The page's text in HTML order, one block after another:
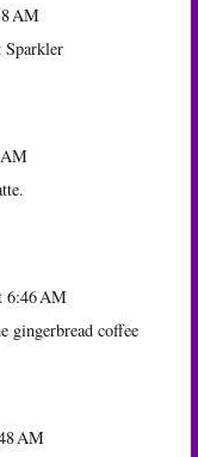
AM
AM
6:46 AM
gingerbread coffee
AM